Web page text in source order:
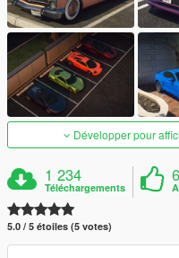
Développer pour
1 234
Téléchargements
5.0 / 5 étoiles (5 votes)